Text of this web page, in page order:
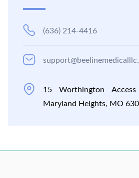
(636) 214-4416
15 Worthington
Maryland Heights, MO